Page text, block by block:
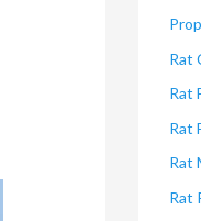
Rat
Rat
Rat
Rat
Rat